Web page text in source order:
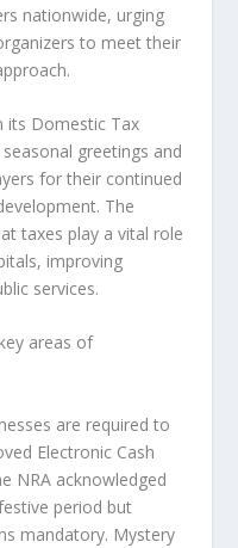
nationwide, urging
to meet their
its Domestic Tax
greetings and
for their continued
The
taxes play a vital role
improving
services.
areas of
are required to
Electronic Cash
NRA acknowledged
period but
mandatory. Mystery